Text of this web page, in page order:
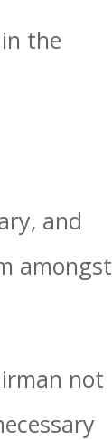
the
and
amongst
not